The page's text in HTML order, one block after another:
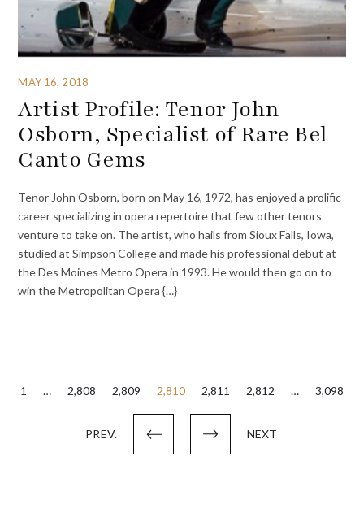
MAY 16, 2018
Artist Profile: Tenor John
Osborn, Specialist of Rare Bel
Canto Gems
Tenor John Osborn, born on May 16, 1972, has enjoyed a prolific
career specializing in opera repertoire that few other tenors
venture to take on. The artist, who hails from Sioux Falls, Iowa,
studied at Simpson College and made his professional debut at
the Des Moines Metro Opera in 1993. He would then go on to
win the Metropolitan Opera {…}
Posts
PREV.
1 … 2,808 2,809 2,810 2,811 2,812 … 3,098
NEXT